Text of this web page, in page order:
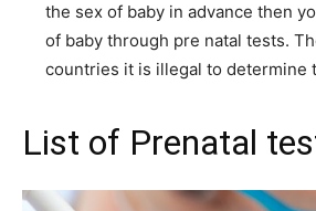
the sex of baby in advance then
of baby through pre natal tests.
countries it is illegal to determine
List of Prenatal